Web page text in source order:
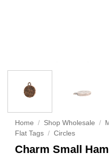
Home / Shop Wholesale /
Flat Tags / Circles
Charm Small